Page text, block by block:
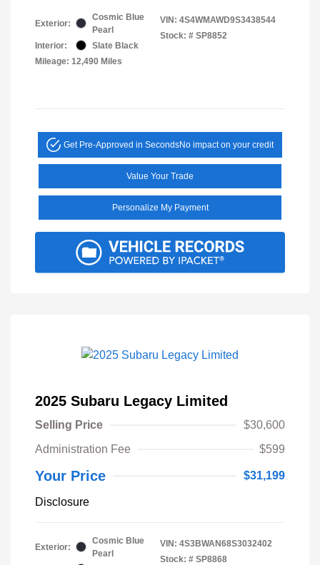
Exterior:
Cosmic Blue
Pearl
Interior:
Slate Black
Mileage: 12,490 Miles
VIN: 4S4WMAWD9S3438544
Stock: # SP8852
Get Pre-Approved in SecondsNo impact on your credit
Value Your Trade
Personalize My Payment
2025 Subaru Legacy Limited
Selling Price
$30,600
Administration Fee
$599
Your Price $31,199
Disclosure
Exterior:
Cosmic Blue
Pearl
VIN: 4S3BWAN68S3032402
Stock: # SP8868